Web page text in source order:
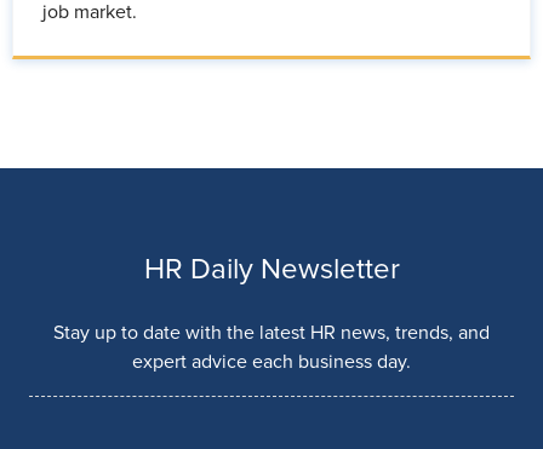
job market.
HR Daily Newsletter
Stay up to date with the latest HR news, trends, and
expert advice each business day.